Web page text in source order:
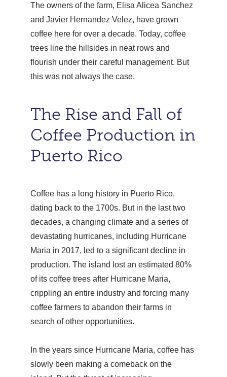
The owners of the farm, Elisa Alicea Sanchez
and Javier Hernandez Velez, have grown
coffee here for over a decade. Today, coffee
trees line the hillsides in neat rows and
flourish under their careful management. But
this was not always the case.
The Rise and Fall of
Coffee Production in
Puerto Rico
Coffee has a long history in Puerto Rico,
dating back to the 1700s. But in the last two
decades, a changing climate and a series of
devastating hurricanes, including Hurricane
Maria in 2017, led to a significant decline in
production. The island lost an estimated 80%
of its coffee trees after Hurricane Maria,
crippling an entire industry and forcing many
coffee farmers to abandon their farms in
search of other opportunities.
In the years since Hurricane Maria, coffee has
slowly been making a comeback on the